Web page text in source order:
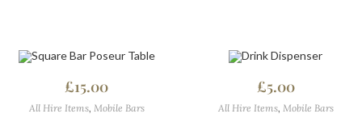
£15.00
All Hire Items, Mobile Bars
£5.00
All Hire Items, Mobile Bars